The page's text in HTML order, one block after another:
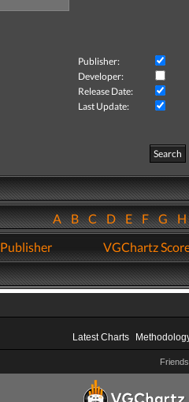
Publisher:
Developer:
Release Date:
Last Update:
Search
ABCDEFG
Publisher VGChartz
Latest Charts